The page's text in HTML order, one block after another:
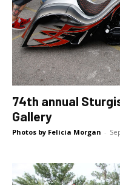
74th annual
Gallery
Photos by Felicia Morgan -